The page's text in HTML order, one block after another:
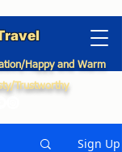
Happy and Warm
Trustworthy
Sign Up